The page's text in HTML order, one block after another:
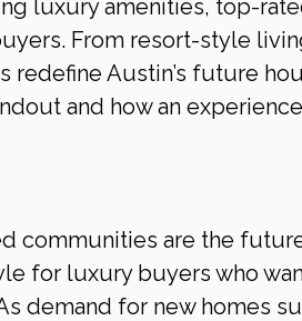
luxury amenities, top-
From resort-style
redefine Austin’s future
and how an
communities are the
for luxury buyers who
demand for new homes